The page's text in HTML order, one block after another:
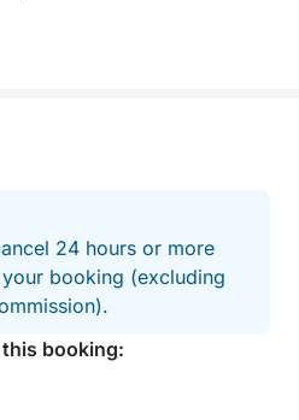
dance on the water, the
unique and memorable.
completing a magical
food tray with water and
on board upon request.
combines elegance,
choice for couples,
24 hours or more
booking (excluding
booking: